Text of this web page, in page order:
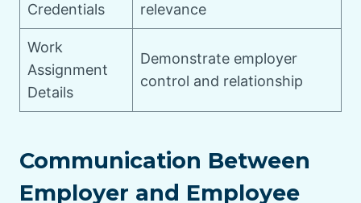
Credentials
relevance
Work
Assignment
Details
Demonstrate employer
control and relationship
Communication Between
Employer and Employee